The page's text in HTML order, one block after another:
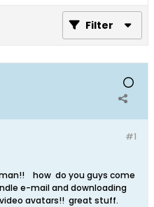
Filter
#1
how do you guys come
e-mail and downloading
avatars!! great stuff.